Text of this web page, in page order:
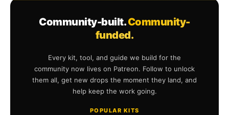
Community-built.Community-
funded.
Every kit, tool, and guide we build for the
community now lives on Patreon. Follow to unlock
them all, get new drops the moment they land, and
help keep the work going.
POPULAR KITS